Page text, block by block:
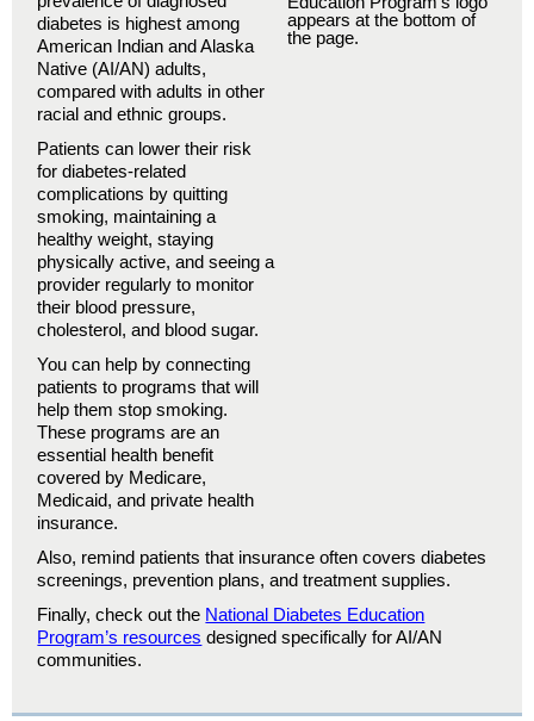
diabetes is highest among
American Indian and Alaska
Native (AI/AN) adults,
compared with adults in other
racial and ethnic groups.
Patients can lower their risk
for diabetes-related
complications by quitting
smoking, maintaining a
healthy weight, staying
physically active, and seeing a
provider regularly to monitor
their blood pressure,
cholesterol, and blood sugar.
You can help by connecting
patients to programs that will
help them stop smoking.
These programs are an
essential health benefit
covered by Medicare,
Medicaid, and private health
insurance.
Also, remind patients that insurance often covers diabetes
screenings, prevention plans, and treatment supplies.
Finally, check out the National Diabetes Education
Program’s resources designed specifically for AI/AN
communities.